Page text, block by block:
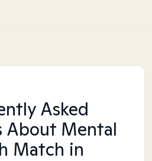
Asked
About Mental
Match in